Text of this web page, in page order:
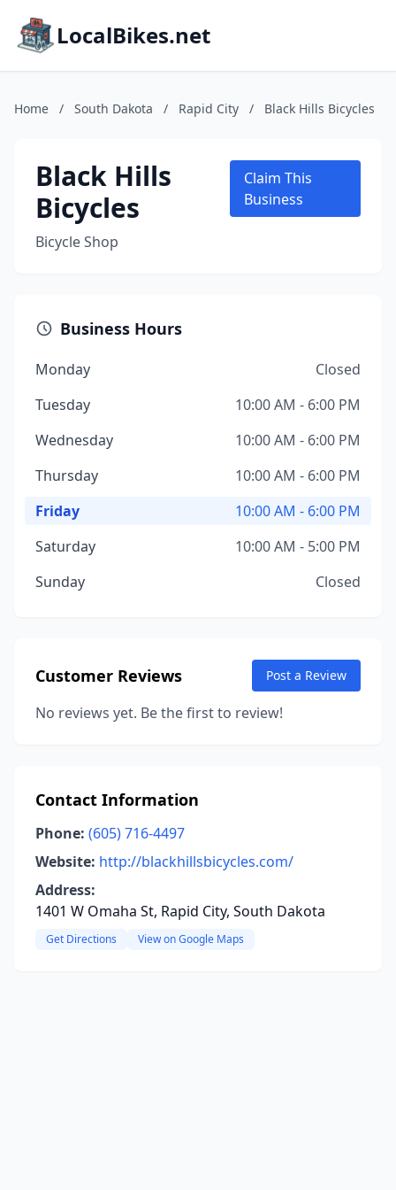
LocalBikes.net
Home / South Dakota / Rapid City / Black Hills Bicycles
Black Hills
Bicycles
Bicycle Shop
Claim This
Business
Business Hours
Monday
Closed
Tuesday
10:00 AM - 6:00 PM
Wednesday
10:00 AM - 6:00 PM
Thursday
10:00 AM - 6:00 PM
Friday
10:00 AM - 6:00 PM
Saturday
10:00 AM - 5:00 PM
Sunday
Closed
Customer Reviews Post a Review
No reviews yet. Be the first to review!
Contact Information
Phone: (605) 716-4497
Website: http://blackhillsbicycles.com/
Address:
1401 W Omaha St, Rapid City, South Dakota
Get Directions View on Google Maps